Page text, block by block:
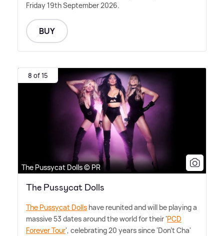
Friday 19th September 2026.
BUY
8 of 15
The Pussycat Dolls © PR
The Pussycat Dolls
The Pussycat Dolls have reunited and will be playing a
massive 53 dates around the world for their 'PCD
Forever Tour', celebrating 20 years since 'Don't Cha'